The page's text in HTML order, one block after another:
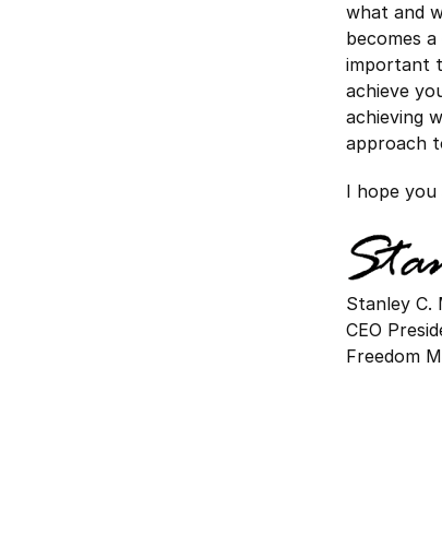
what and
becomes
important
achieve
achieving
approach
I hope you
Stanley C.
CEO
Freedom